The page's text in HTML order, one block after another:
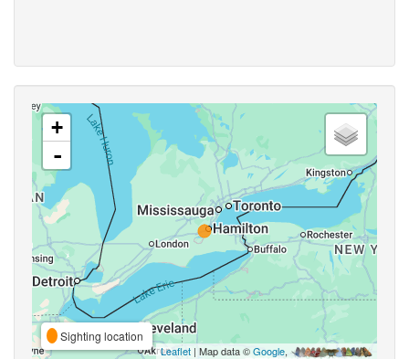
+
-
Sighting location
Leaflet | Map data ©Google,